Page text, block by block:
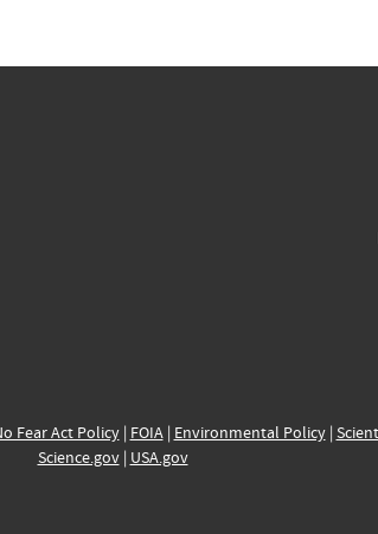
Fear Act Policy| FOIA| Environmental Policy|
Science.gov| USA.gov